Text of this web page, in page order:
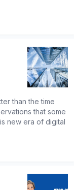
than the time
that some
new era of digital